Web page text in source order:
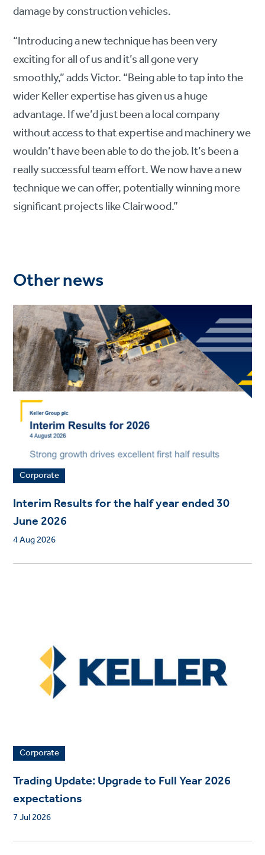
damage by construction vehicles.
“Introducing a new technique has been very
exciting for all of us and it’s all gone very
smoothly,” adds Victor. “Being able to tap into the
wider Keller expertise has given us a huge
advantage. If we’d just been a local company
without access to that expertise and machinery we
wouldn’t have been able to do the job. It’s been a
really successful team effort. We now have a new
technique we can offer, potentially winning more
significant projects like Clairwood.”
Other news
Corporate
Interim Results for the half year ended 30
June 2026
4 Aug 2026
Corporate
Trading Update: Upgrade to Full Year 2026
expectations
7 Jul 2026